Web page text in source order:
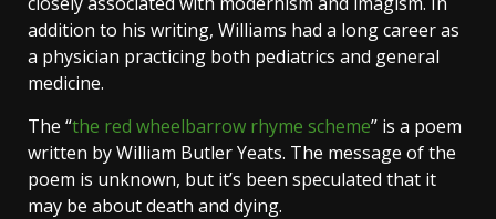
addition to his writing, Williams had a long career as
a physician practicing both pediatrics and general
medicine.
The “the red wheelbarrow rhyme scheme” is a poem
written by William Butler Yeats. The message of the
poem is unknown, but it’s been speculated that it
may be about death and dying.